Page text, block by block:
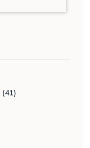
(41)